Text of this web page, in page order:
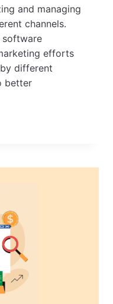
and managing
channels.
software
efforts
different
better